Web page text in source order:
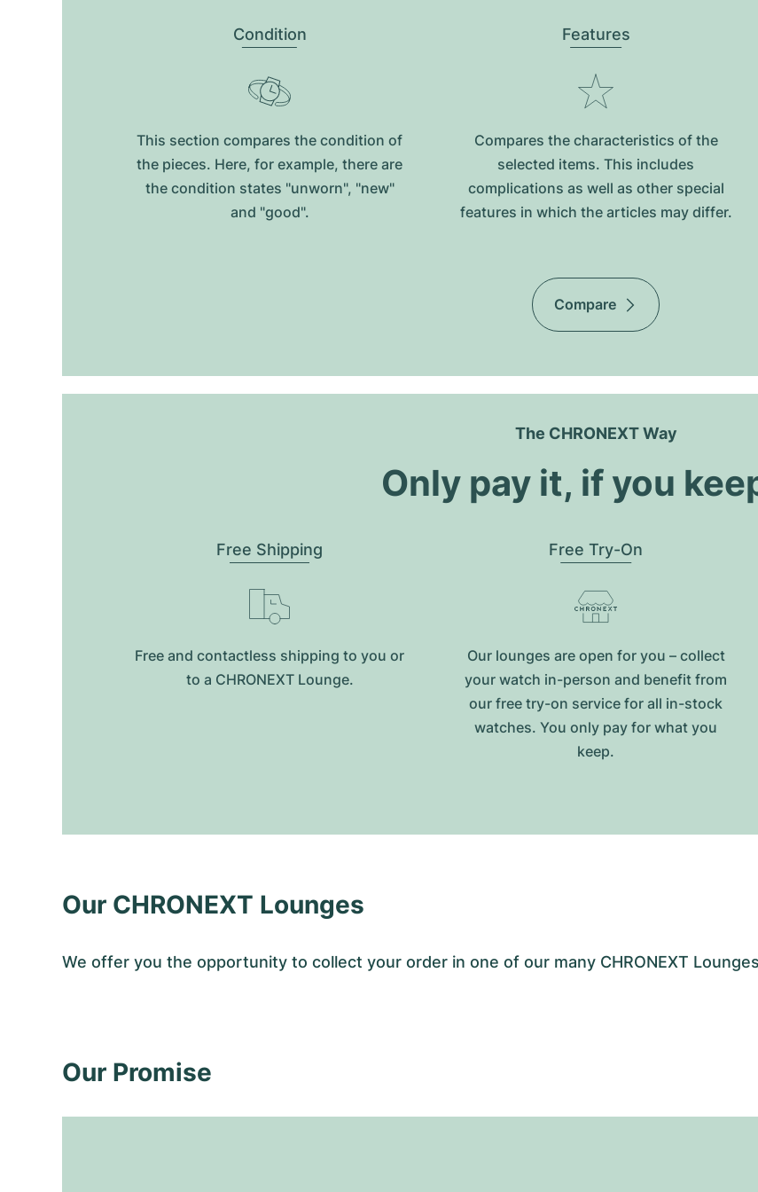
Condition
This section compares the condition of
the pieces. Here, for example, there are
the condition states "unworn", "new"
and "good".
Features
Compares the characteristics of the
selected items. This includes
complications as well as other special
features in which the articles may differ.
Compare
The CHRONEXT Way
Only pay it, if you
Free Shipping
Free and contactless shipping to you or
to a CHRONEXT Lounge.
Free Try-On
Our lounges are open for you – collect
your watch in-person and benefit from
our free try-on service for all in-stock
watches. You only pay for what you
keep.
Our CHRONEXT Lounges
We offer you the opportunity to collect your order in one of our many CHRONEXT Lounges
Our Promise